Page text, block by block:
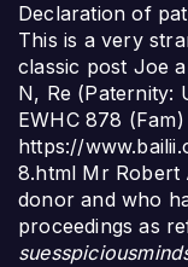
Declaration of
This is a very
classic post Joe
N, Re (Paternity:
EWHC 878
https://
8.html Mr Robert
donor and who
proceedings as